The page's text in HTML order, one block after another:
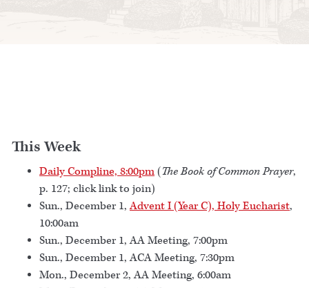
This Week
Daily Compline, 8:00pm(The Book of Common Prayer,
p. 127; click link to join)
Sun., December 1,Advent I (Year C), Holy Eucharist,
10:00am
Sun., December 1, AA Meeting, 7:00pm
Sun., December 1, ACA Meeting, 7:30pm
Mon., December 2, AA Meeting, 6:00am